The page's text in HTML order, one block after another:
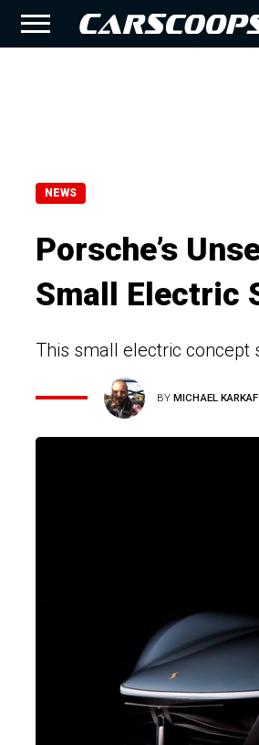
NEWS
Porsche’s
Small Electric
This small electric concept
BYMICHAEL